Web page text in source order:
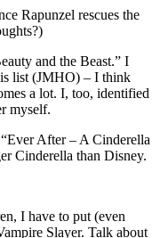
Rapunzel rescues the
and the Beast.” I
list (JMHO) – I think
a lot. I, too, identified
myself.
After – A Cinderella
Cinderella than Disney.
I have to put (even
Slayer. Talk about